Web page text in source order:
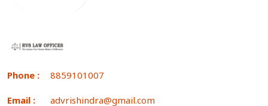
Phone : 8859101007
Email : advrishindra@gmail.com